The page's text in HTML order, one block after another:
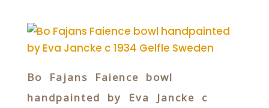
Bo Fajans Faience bowl
handpainted by Eva Jancke c